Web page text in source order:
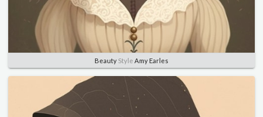
Beauty Style Amy Earles